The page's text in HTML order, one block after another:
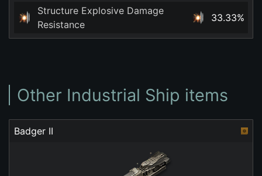
Structure Explosive Damage
Resistance
33.33%
Other Industrial Ship items
Badger II